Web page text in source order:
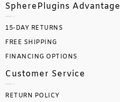
SpherePlugins Advantage
15-DAY RETURNS
FREE SHIPPING
FINANCING OPTIONS
Customer Service
RETURN POLICY